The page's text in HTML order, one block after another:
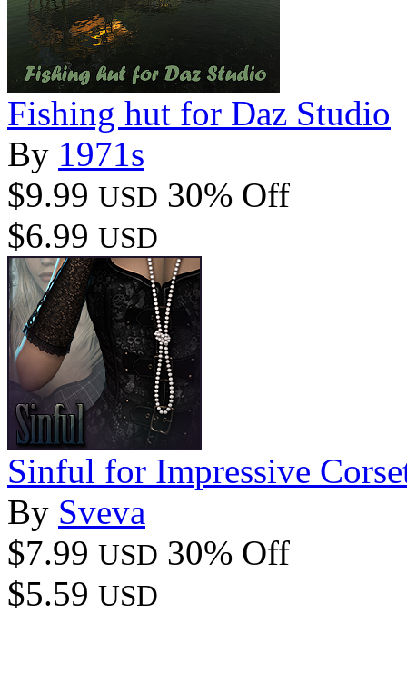
Fishing hut for Daz Studio
By 1971s
$9.99 USD 30% Off
$6.99 USD
Sinful for Impressive
By Sveva
$7.99 USD 30% Off
$5.59 USD